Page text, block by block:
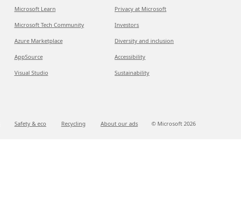
Microsoft Learn
Microsoft Tech Community
Azure Marketplace
AppSource
Visual Studio
Privacy at Microsoft
Investors
Diversity and inclusion
Accessibility
Sustainability
Safety & eco Recycling About our ads © Microsoft 2026